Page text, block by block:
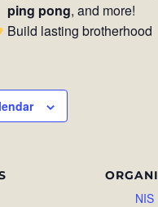
ping pong, and more!
Build lasting brotherhood
NIS